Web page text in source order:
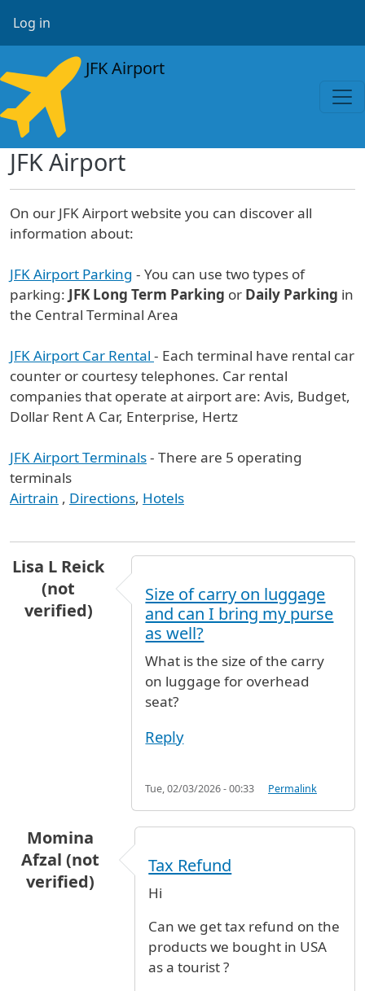
User account menu
Log in
JFK Airport
JFK Airport
On our JFK Airport website you can discover all
information about:
JFK Airport Parking - You can use two types of
parking: JFK Long Term Parking or Daily Parking in
the Central Terminal Area
JFK Airport Car Rental - Each terminal have rental car
counter or courtesy telephones. Car rental
companies that operate at airport are: Avis, Budget,
Dollar Rent A Car, Enterprise, Hertz
JFK Airport Terminals- There are 5 operating
terminals
Airtrain , Directions, Hotels
Lisa L Reick
(not
verified)
Size of carry on luggage
and can I bring my purse
as well?
What is the size of the carry
on luggage for overhead
seat?
Reply
Tue, 02/03/2026 - 00:33 Permalink
Momina
Afzal (not
verified)
Tax Refund
Hi
Can we get tax refund on the
products we bought in USA
as a tourist ?